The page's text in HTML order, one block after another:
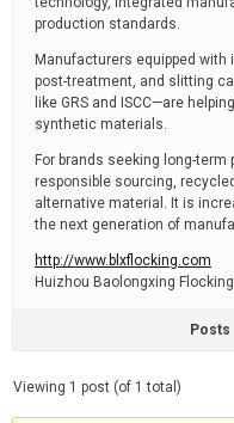
production standards.
Manufacturers equipped with
post-treatment, and slitting
like GRS and ISCC—are
synthetic materials.
For brands seeking long-
responsible sourcing,
alternative material. It is
the next generation of
http://www.blxflocking.com
Huizhou Baolongxing Flocking
Posts
Viewing 1 post (of 1 total)